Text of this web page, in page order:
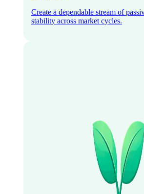
Create a dependable stream of
stability across market cycles.